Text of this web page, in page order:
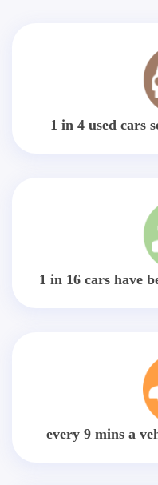
1 in 4 used cars
1 in 16 cars have
every 9 mins a